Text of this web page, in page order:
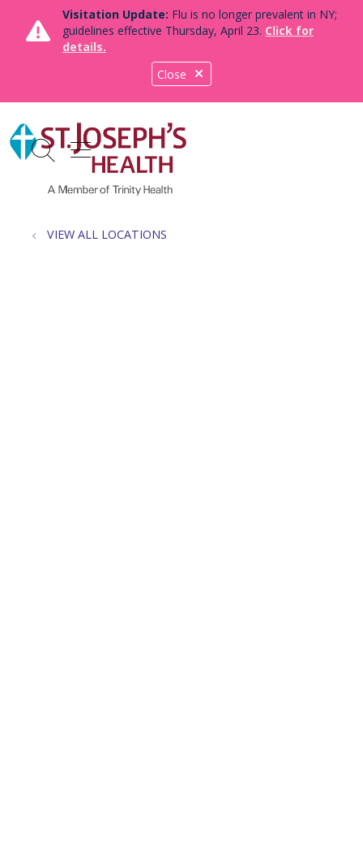
Close
Visitation Update: Flu is no longer prevalent in NY;
guidelines effective Thursday, April 23. Click for
details.
search
show off canvas menu
VIEW ALL LOCATIONS